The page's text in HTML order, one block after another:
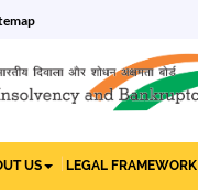
US LEGAL FRAMEWORK